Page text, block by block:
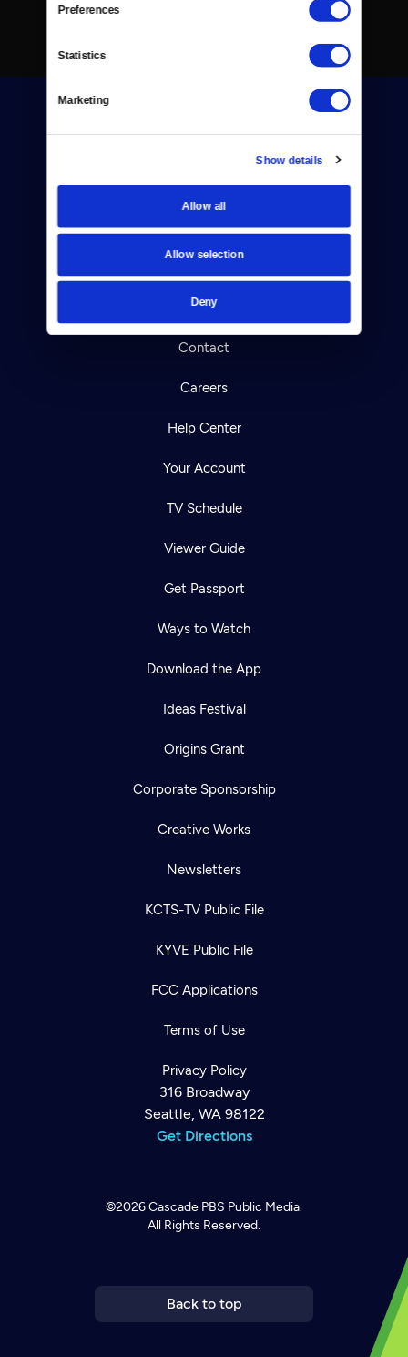
Preferences
Statistics
Marketing
Show details
Allow all
Allow selection
Deny
Donate
Reject Cookies
About Us
Contact
Careers
Help Center
Your Account
TV Schedule
Viewer Guide
Get Passport
Ways to Watch
Download the App
Ideas Festival
Origins Grant
Corporate Sponsorship
Creative Works
Newsletters
KCTS-TV Public File
KYVE Public File
FCC Applications
Terms of Use
Privacy Policy
316 Broadway
Seattle, WA 98122
Get Directions
©2026Cascade PBS Public Media.
All Rights Reserved.
Back to top